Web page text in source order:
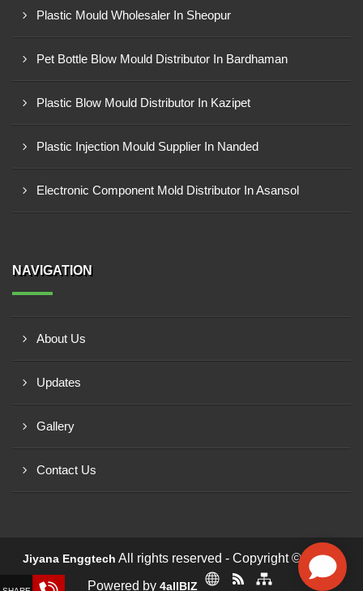
Plastic Mould Wholesaler In Sheopur
Pet Bottle Blow Mould Distributor In Bardhaman
Plastic Blow Mould Distributor In Kazipet
Plastic Injection Mould Supplier In Nanded
Electronic Component Mold Distributor In Asansol
NAVIGATION
About Us
Updates
Gallery
Contact Us
Jiyana Enggtech All rights reserved - Copyright © 2026 -
Powered by 4allBIZ